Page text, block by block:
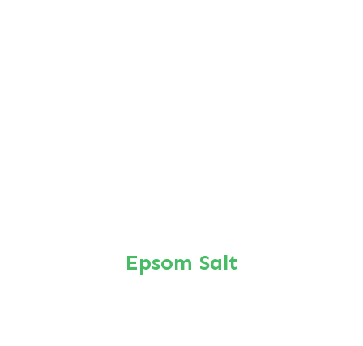
Epsom Salt